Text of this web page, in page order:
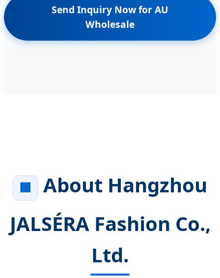
Send Inquiry Now for AU
Wholesale
🏢
About Hangzhou
JALSÉRA Fashion Co.,
Ltd.